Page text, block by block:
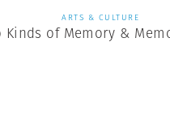
ARTS & CULTURE
Kinds of Memory &